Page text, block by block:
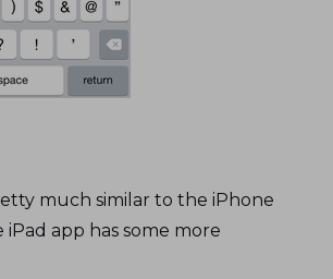
much similar to the iPhone
app has some more